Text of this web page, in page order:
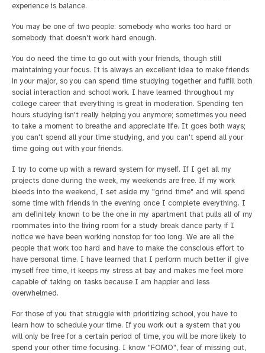
experience is balance.
You may be one of two people: somebody who works too hard or
somebody that doesn't work hard enough.
You do need the time to go out with your friends, though still
maintaining your focus. It is always an excellent idea to make friends
in your major, so you can spend time studying together and fulfill both
social interaction and school work. I have learned throughout my
college career that everything is great in moderation. Spending ten
hours studying isn't really helping you anymore; sometimes you need
to take a moment to breathe and appreciate life. It goes both ways;
you can't spend all your time studying, and you can't spend all your
time going out with your friends.
I try to come up with a reward system for myself. If I get all my
projects done during the week, my weekends are free. If my work
bleeds into the weekend, I set aside my "grind time" and will spend
some time with friends in the evening once I complete everything. I
am definitely known to be the one in my apartment that pulls all of my
roommates into the living room for a study break dance party if I
notice we have been working nonstop for too long. We are all the
people that work too hard and have to make the conscious effort to
have personal time. I have learned that I perform much better if give
myself free time, it keeps my stress at bay and makes me feel more
capable of taking on tasks because I am happier and less
overwhelmed.
For those of you that struggle with prioritizing school, you have to
learn how to schedule your time. If you work out a system that you
will only be free for a certain period of time, you will be more likely to
spend your other time focusing. I know "FOMO", fear of missing out,